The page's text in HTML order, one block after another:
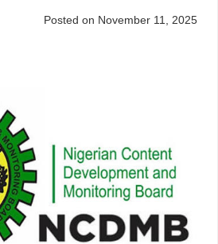
Posted on November 11, 2025